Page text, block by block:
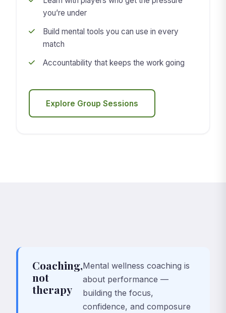
you’re under
Build mental tools you can use in every
match
Accountability that keeps the work going
Explore Group Sessions
Coaching,
not
therapy
Mental wellness coaching is
about performance —
building the focus,
confidence, and composure